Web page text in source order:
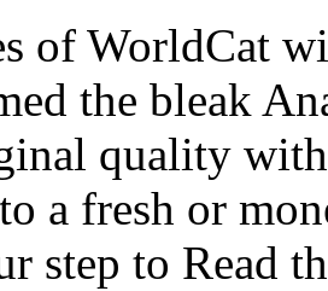
of WorldCat
the bleak
quality
a fresh or
step to Read